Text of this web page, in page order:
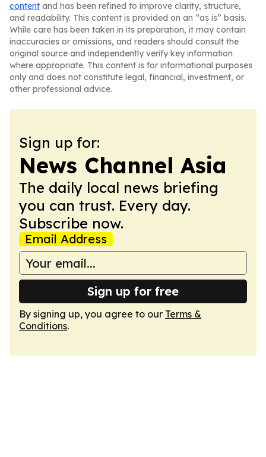
content and has been refined to improve clarity, structure,
and readability. This content is provided on an “as is” basis.
While care has been taken in its preparation, it may contain
inaccuracies or omissions, and readers should consult the
original source and independently verify key information
where appropriate. This content is for informational purposes
only and does not constitute legal, financial, investment, or
other professional advice.
Sign up for:
News Channel Asia
The daily local news briefing
you can trust. Every day.
Subscribe now.
Email Address
Sign up for free
By signing up, you agree to our Terms &
Conditions.